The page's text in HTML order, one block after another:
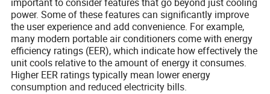
power. Some of these features can significantly improve
the user experience and add convenience. For example,
many modern portable air conditioners come with energy
efficiency ratings (EER), which indicate how effectively the
unit cools relative to the amount of energy it consumes.
Higher EER ratings typically mean lower energy
consumption and reduced electricity bills.